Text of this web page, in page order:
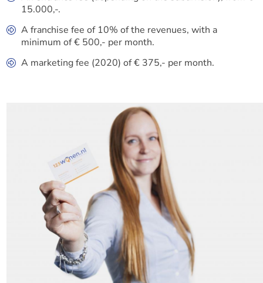
15.000,-.
A franchise fee of 10% of the revenues, with a
minimum of € 500,- per month.
A marketing fee (2020) of € 375,- per month.